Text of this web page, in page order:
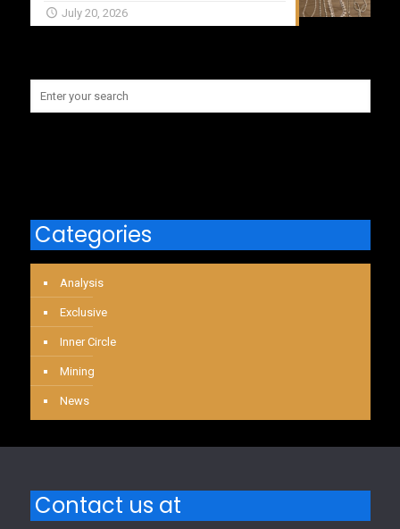
July 20, 2026
Categories
Analysis
Exclusive
Inner Circle
Mining
News
Contact us at